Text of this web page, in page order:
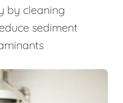
by cleaning
sediment